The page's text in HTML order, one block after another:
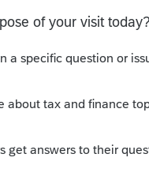
years ago
down to "Attach
Reply